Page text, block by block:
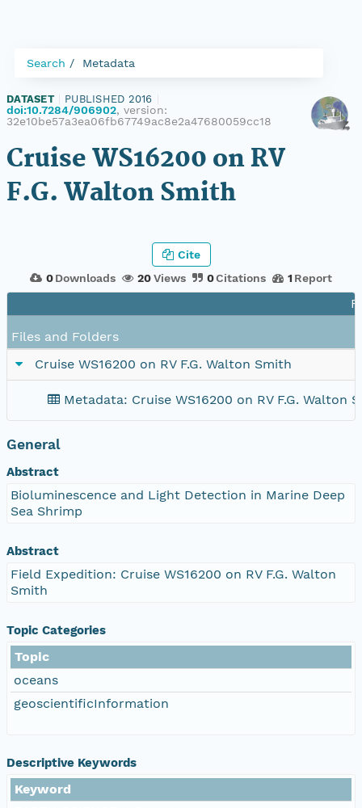
Search Metadata
DATASET PUBLISHED 2016
doi:10.7284/906902, version:
32e10be57a3ea06fb67749ac8e2a47680059cc18
Cruise WS16200 on RV
F.G. Walton Smith
0 Downloads 20Views 0Citations 1 Report
Cite
Files and Folders
Cruise WS16200 on RV F.G. Walton Smith
Metadata: Cruise WS16200 on RV F.G. Walton
General
Abstract
Bioluminescence and Light Detection in Marine Deep
Sea Shrimp
Abstract
Field Expedition: Cruise WS16200 on RV F.G. Walton
Smith
Topic Categories
Topic
oceans
geoscientificInformation
Descriptive Keywords
Keyword